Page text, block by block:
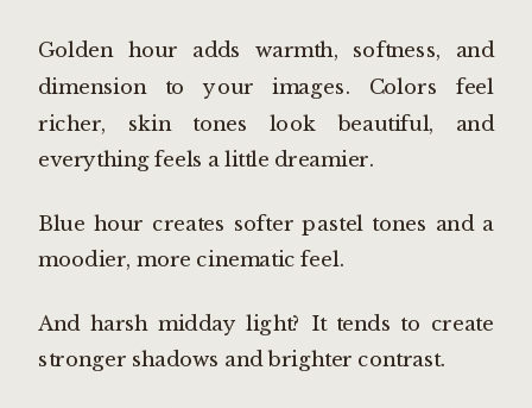
Golden hour adds warmth, softness, and
dimension to your images. Colors feel
richer, skin tones look beautiful, and
everything feels a little dreamier.
Blue hour creates softer pastel tones and a
moodier, more cinematic feel.
And harsh midday light? It tends to create
stronger shadows and brighter contrast.